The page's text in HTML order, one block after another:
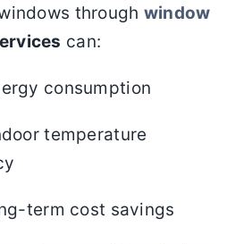
through window
can:
consumption
temperature
term cost savings